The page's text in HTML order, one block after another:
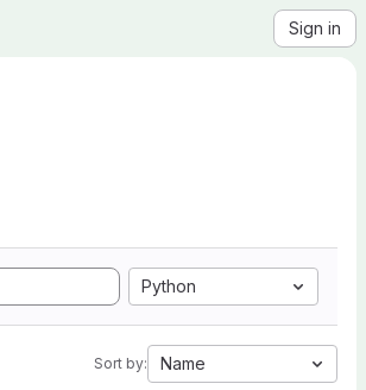
Sign in
Python
Sort by: Name